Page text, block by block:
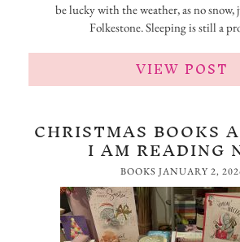
be lucky with the weather, as no snow,
Folkestone. Sleeping is still a
VIEW POST
CHRISTMAS BOOKS
I AM READING
BOOKS JANUARY 2,